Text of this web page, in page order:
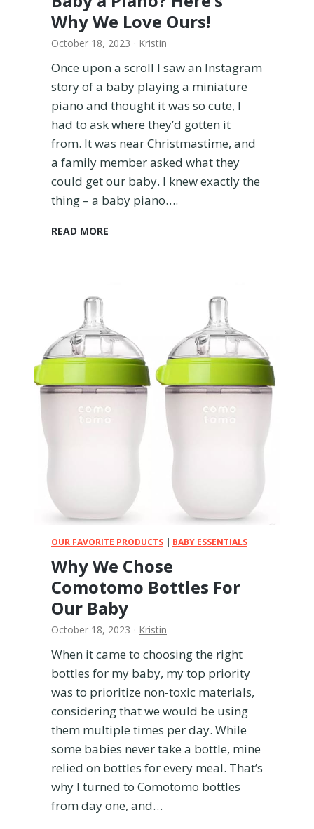
i
e
d
o
t
h
S
Y
o
u
D
T
o
Why We Love Ours!
October 18, 2023 · Kristin
Once upon a scroll I saw an Instagram
story of a baby playing a miniature
piano and thought it was so cute, I
had to ask where they’d gotten it
from. It was near Christmastime, and
a family member asked what they
could get our baby. I knew exactly the
thing – a baby piano….
READ MORE
t
h
e
t
r
B
b
y
a
P
i
n
o
?
H
e
r
e
’
s
W
OUR FAVORITE PRODUCTS | BABY ESSENTIALS
Why We Chose
Comotomo Bottles For
Our Baby
October 18, 2023 · Kristin
When it came to choosing the right
bottles for my baby, my top priority
was to prioritize non-toxic materials,
considering that we would be using
them multiple times per day. While
some babies never take a bottle, mine
relied on bottles for every meal. That’s
why I turned to Comotomo bottles
from day one, and…